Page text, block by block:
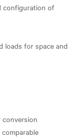
configuration of
loads for space and